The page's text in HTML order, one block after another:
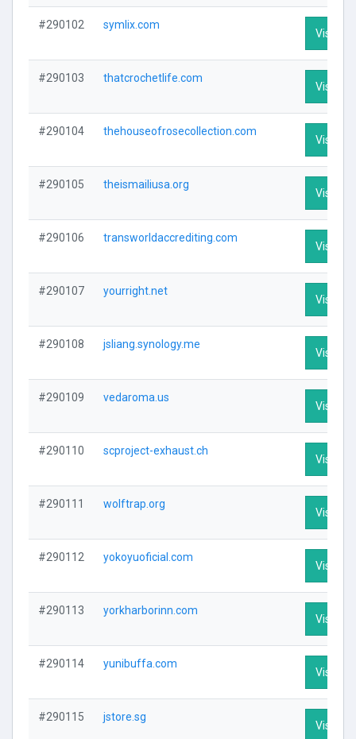
#290102 symlix.com
Visit
#290103 thatcrochetlife.com
Visit
#290104 thehouseofrosecollection.com
Visit
#290105 theismailiusa.org
Visit
#290106 transworldaccrediting.com
Visit
#290107 yourright.net
Visit
#290108 jsliang.synology.me
Visit
#290109 vedaroma.us
Visit
#290110 scproject-exhaust.ch
Visit
#290111 wolftrap.org
Visit
#290112 yokoyuoficial.com
Visit
#290113 yorkharborinn.com
Visit
#290114 yunibuffa.com
Visit
#290115 jstore.sg
Visit